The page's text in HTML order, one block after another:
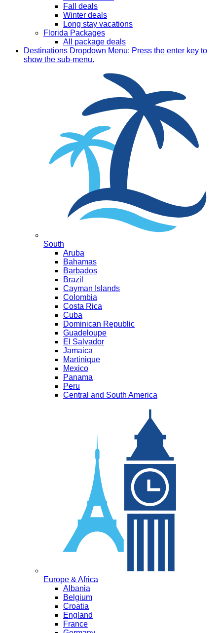
Fall deals
Winter deals
Long stay vacations
Florida Packages
All package deals
Destinations Dropdown Menu: Press the enter key to
show the sub-menu.
South
Aruba
Bahamas
Barbados
Brazil
Cayman Islands
Colombia
Costa Rica
Cuba
Dominican Republic
Guadeloupe
El Salvador
Jamaica
Martinique
Mexico
Panama
Peru
Central and South America
Europe & Africa
Albania
Belgium
Croatia
England
France